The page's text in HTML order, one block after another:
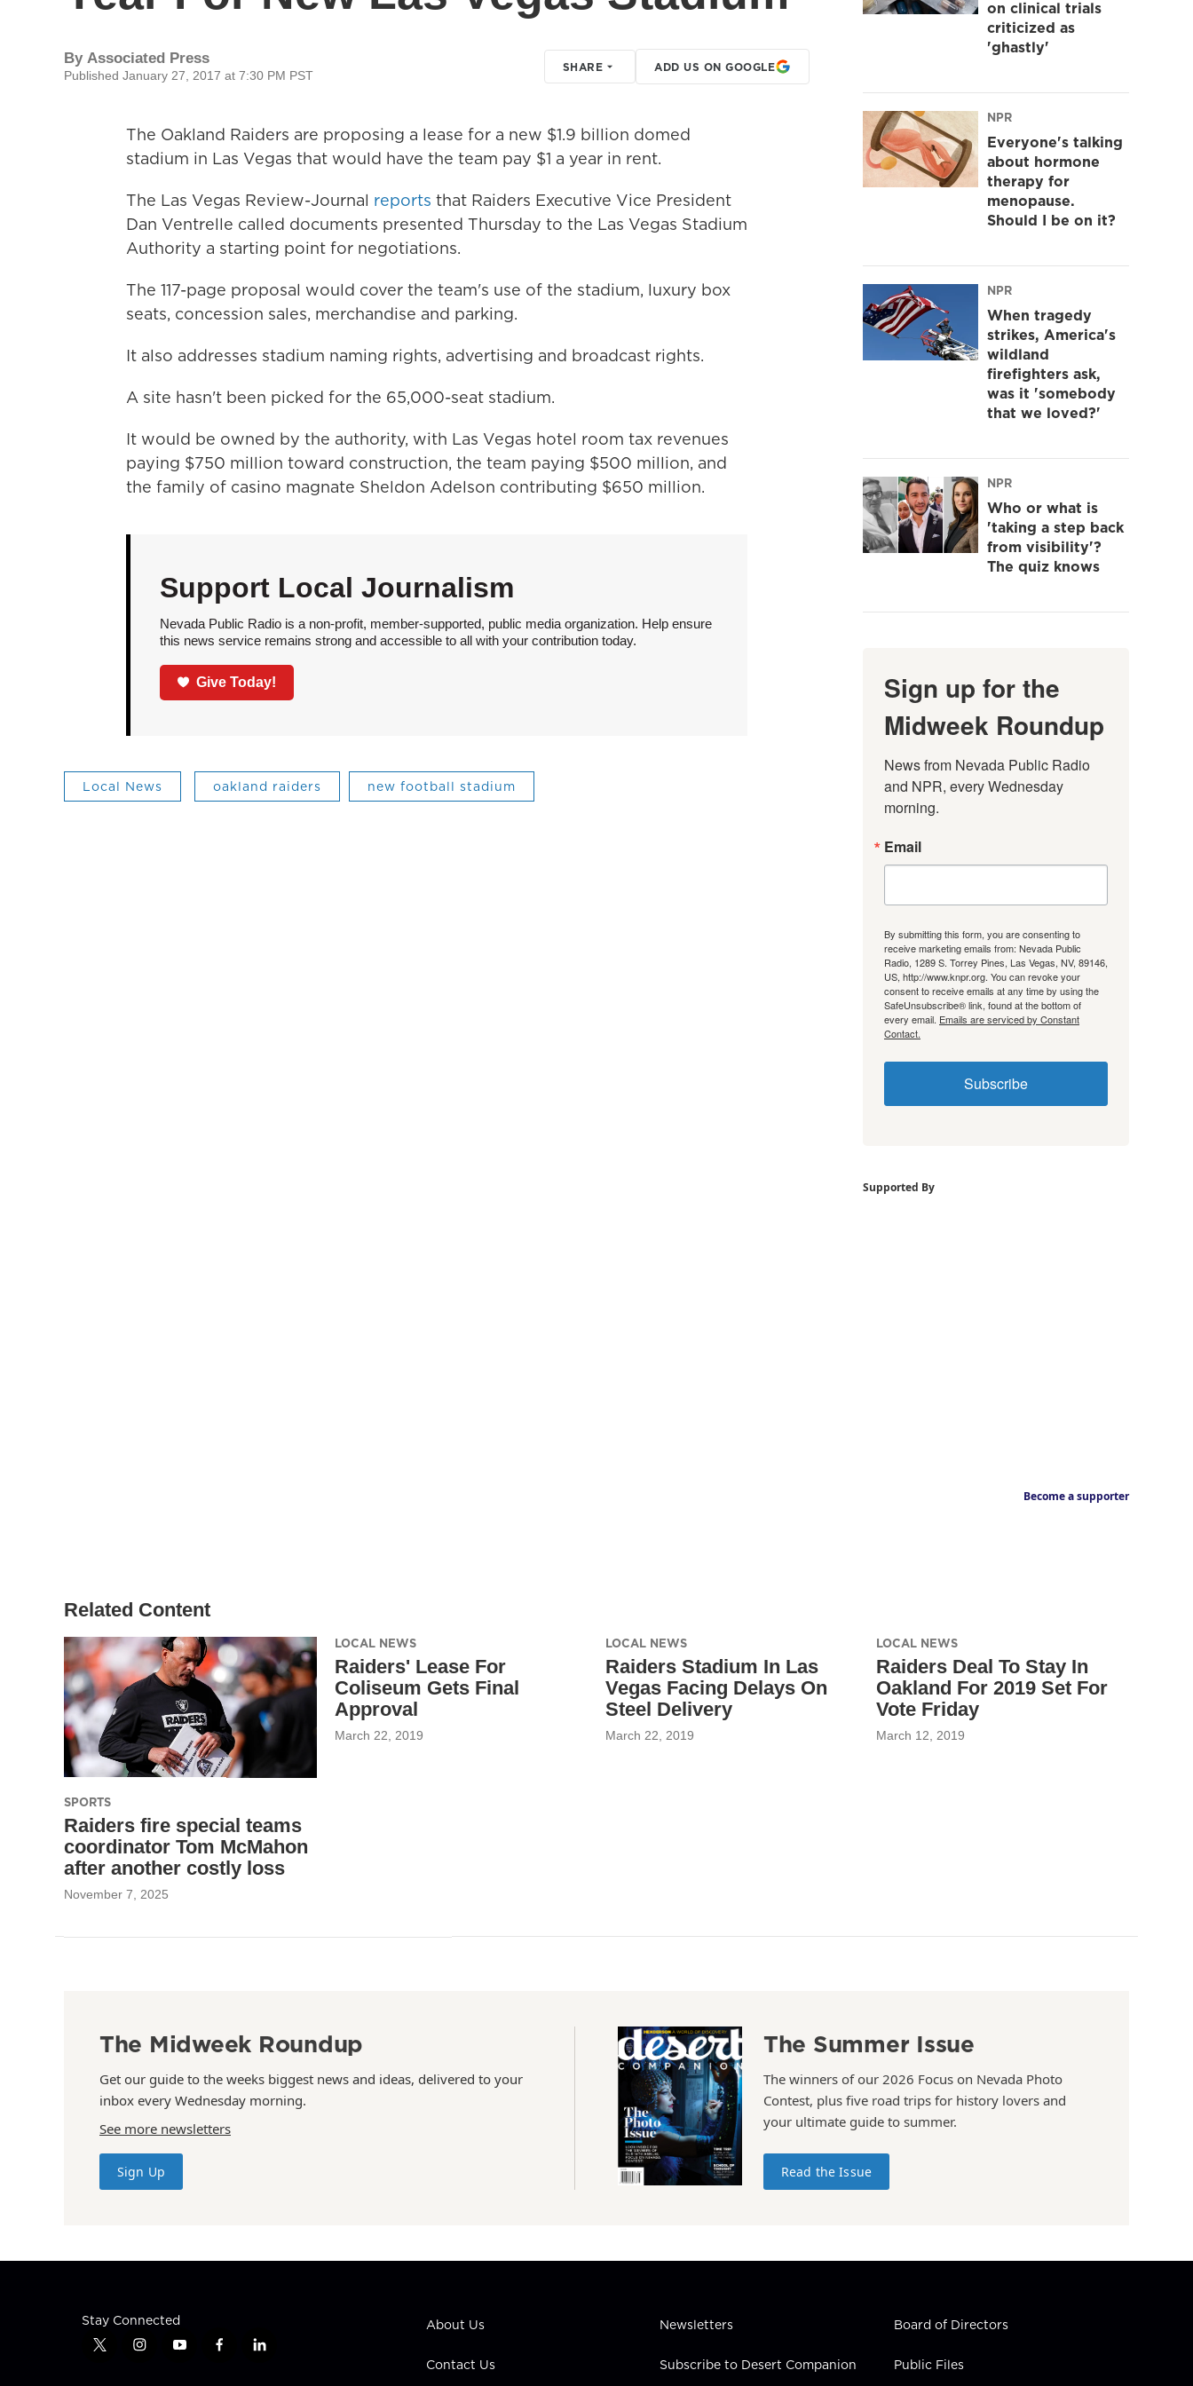
By Associated Press
Published January 27, 2017 at 7:30 PM PST
SHARE ADD US ON GOOGLE
The Oakland Raiders are proposing a lease for a new $1.9 billion domed
stadium in Las Vegas that would have the team pay $1 a year in rent.
The Las Vegas Review-Journal reports that Raiders Executive Vice President
Dan Ventrelle called documents presented Thursday to the Las Vegas Stadium
Authority a starting point for negotiations.
The 117-page proposal would cover the team's use of the stadium, luxury box
seats, concession sales, merchandise and parking.
It also addresses stadium naming rights, advertising and broadcast rights.
A site hasn't been picked for the 65,000-seat stadium.
It would be owned by the authority, with Las Vegas hotel room tax revenues
paying $750 million toward construction, the team paying $500 million, and
the family of casino magnate Sheldon Adelson contributing $650 million.
Support Local Journalism
Nevada Public Radio is a non-profit, member-supported, public media organization. Help ensure
this news service remains strong and accessible to all with your contribution today.
Give Today!
Local News oakland raiders new football stadium
on clinical trials
criticized as
'ghastly'
NPR
Everyone's talking
about hormone
therapy for
menopause.
Should I be on it?
NPR
When tragedy
strikes, America's
wildland
firefighters ask,
was it 'somebody
that we loved?'
NPR
Who or what is
'taking a step back
from visibility'?
The quiz knows
Sign up for the
Midweek Roundup
News from Nevada Public Radio
and NPR, every Wednesday
morning.
Email
By submitting this form, you are consenting to
receive marketing emails from: Nevada Public
Radio, 1289 S. Torrey Pines, Las Vegas, NV, 89146,
US, http://www.knpr.org. You can revoke your
consent to receive emails at any time by using the
SafeUnsubscribe® link, found at the bottom of
every email. Emails are serviced by Constant
Contact.
Subscribe
Supported By
Become a supporter
Related Content
SPORTS
Raiders fire special teams
coordinator Tom McMahon
after another costly loss
November 7, 2025
LOCAL NEWS
Raiders' Lease For
Coliseum Gets Final
Approval
March 22, 2019
LOCAL NEWS
Raiders Stadium In Las
Vegas Facing Delays On
Steel Delivery
March 22, 2019
LOCAL NEWS
Raiders Deal To Stay In
Oakland For 2019 Set For
Vote Friday
March 12, 2019
The Midweek Roundup
Get our guide to the weeks biggest news and ideas, delivered to your
inbox every Wednesday morning.
See more newsletters
Sign Up
The Summer Issue
The winners of our 2026 Focus on Nevada Photo
Contest, plus five road trips for history lovers and
your ultimate guide to summer.
Read the Issue
Stay Connected
t
i
y
f
l
About Us
Contact Us
Newsletters
Subscribe to Desert Companion
Board of Directors
Public Files